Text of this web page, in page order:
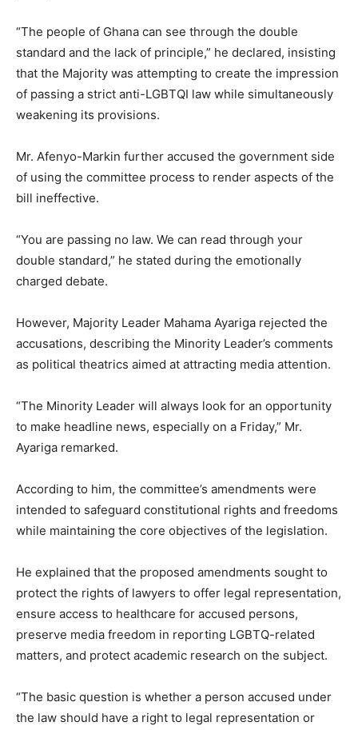
“The people of Ghana can see through the double
standard and the lack of principle,” he declared, insisting
that the Majority was attempting to create the impression
of passing a strict anti-LGBTQI law while simultaneously
weakening its provisions.
Mr. Afenyo-Markin further accused the government side
of using the committee process to render aspects of the
bill ineffective.
“You are passing no law. We can read through your
double standard,” he stated during the emotionally
charged debate.
However, Majority Leader Mahama Ayariga rejected the
accusations, describing the Minority Leader’s comments
as political theatrics aimed at attracting media attention.
“The Minority Leader will always look for an opportunity
to make headline news, especially on a Friday,” Mr.
Ayariga remarked.
According to him, the committee’s amendments were
intended to safeguard constitutional rights and freedoms
while maintaining the core objectives of the legislation.
He explained that the proposed amendments sought to
protect the rights of lawyers to offer legal representation,
ensure access to healthcare for accused persons,
preserve media freedom in reporting LGBTQ-related
matters, and protect academic research on the subject.
“The basic question is whether a person accused under
the law should have a right to legal representation or